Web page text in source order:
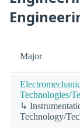
Major
Technologies/
↳
Technology/